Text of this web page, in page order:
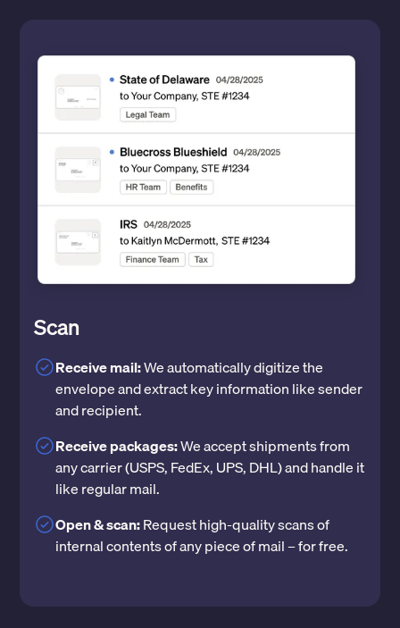
Scan
Receive mail:We automatically digitize the
envelope and extract key information like sender
and recipient.
Receive packages:We accept shipments from
any carrier (USPS, FedEx, UPS, DHL) and handle it
like regular mail.
Open & scan:Request high-quality scans of
internal contents of any piece of mail – for free.